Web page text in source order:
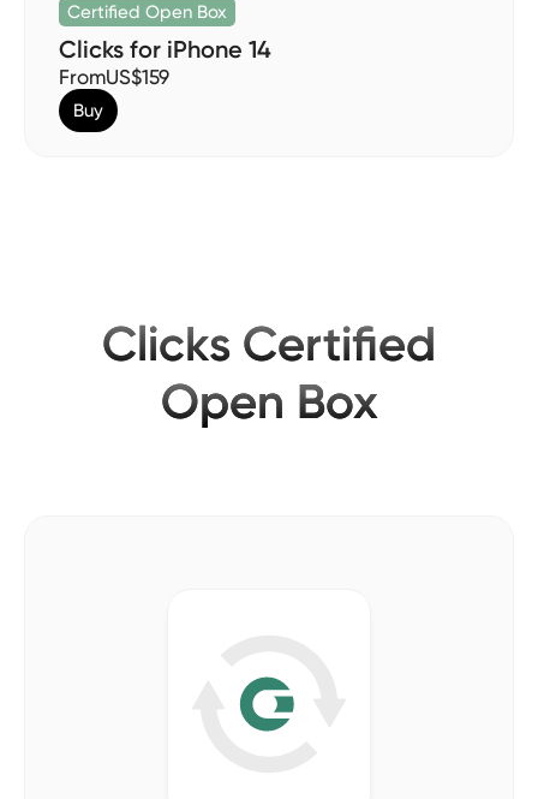
Certified Open Box
Clicks for iPhone 14
FromUS$159
Buy
Clicks Certified
Open Box